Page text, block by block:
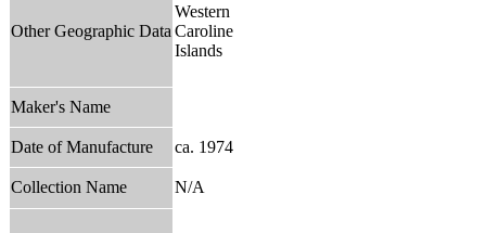
Other Geographic Data
Western
Caroline
Islands
Maker's Name
Date of Manufacture ca. 1974
Collection Name N/A